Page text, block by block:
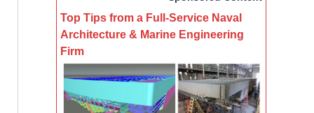
Top Tips from a Full-Service Naval
Architecture & Marine Engineering
Firm